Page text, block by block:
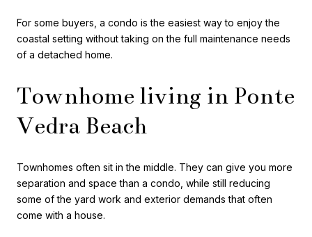
For some buyers, a condo is the easiest way to enjoy the
coastal setting without taking on the full maintenance needs
of a detached home.
Townhome living in Ponte
Vedra Beach
Townhomes often sit in the middle. They can give you more
separation and space than a condo, while still reducing
some of the yard work and exterior demands that often
come with a house.